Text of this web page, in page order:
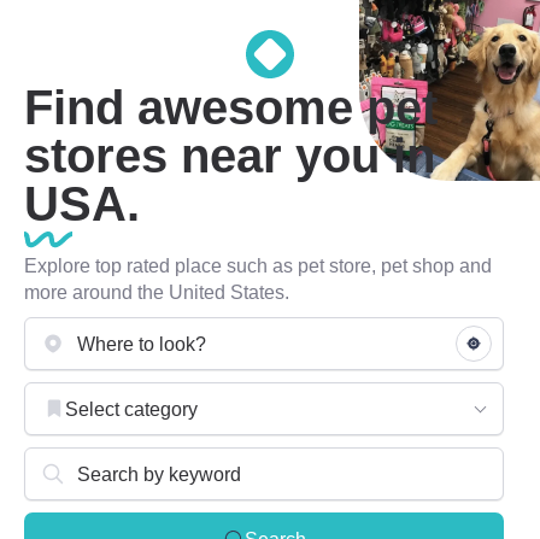
Find awesome pet
stores near you in
USA.
Explore top rated place such as pet store, pet shop and
more around the United States.
Select category